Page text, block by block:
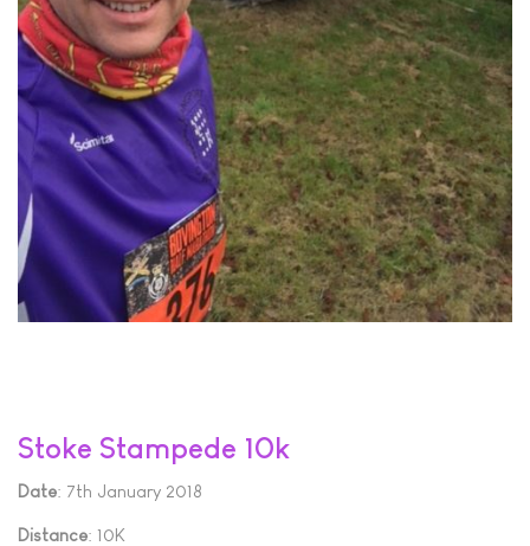
Stoke Stampede 10k
Date: 7th January 2018
Distance: 10K